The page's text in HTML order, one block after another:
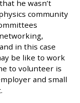
he wasn’t
community
in this case
be like to work
to volunteer is
and small